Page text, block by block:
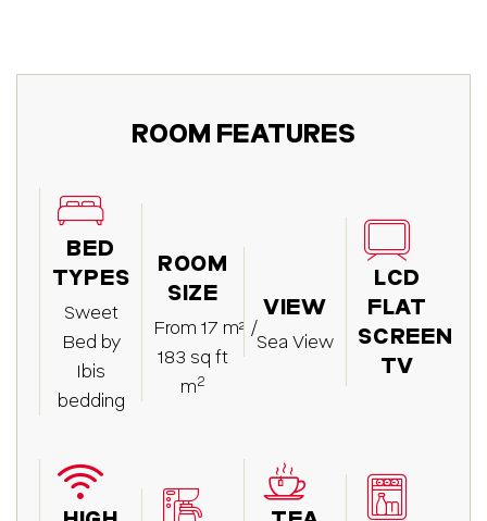
ROOM FEATURES
BED
TYPES
Sweet
Bed by
Ibis
bedding
ROOM
SIZE
From 17 m² /
183 sq ft
m2
VIEW
Sea View
LCD
FLAT
SCREEN
TV